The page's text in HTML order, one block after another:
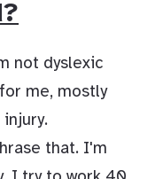
not dyslexic
me, mostly
that. I'm